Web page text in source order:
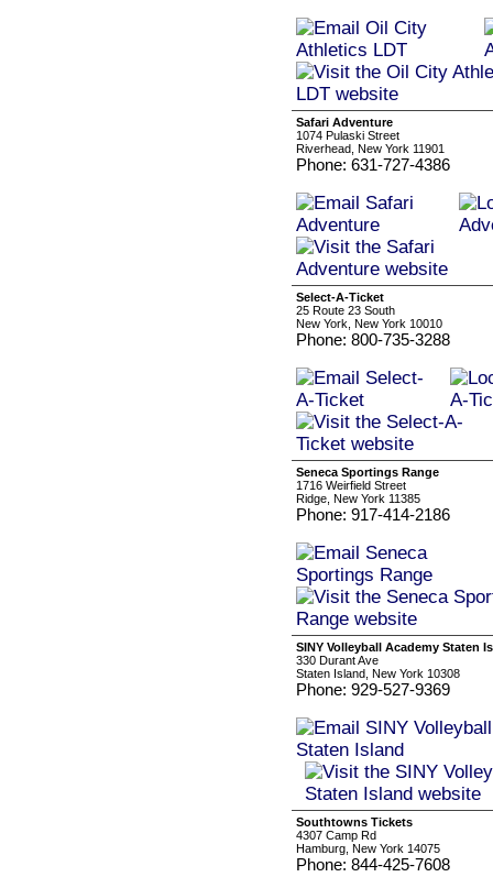
Safari Adventure
1074 Pulaski Street
Riverhead, New York 11901
Phone: 631-727-4386
Select-A-Ticket
25 Route 23 South
New York, New York 10010
Phone: 800-735-3288
Seneca Sportings Range
1716 Weirfield Street
Ridge, New York 11385
Phone: 917-414-2186
SINY Volleyball Academy Staten
330 Durant Ave
Staten Island, New York 10308
Phone: 929-527-9369
Southtowns Tickets
4307 Camp Rd
Hamburg, New York 14075
Phone: 844-425-7608